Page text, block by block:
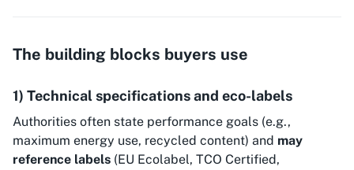
The building blocks buyers use
1) Technical specifications and eco-labels
Authorities often state performance goals (e.g.,
maximum energy use, recycled content) and may
reference labels (EU Ecolabel, TCO Certified,